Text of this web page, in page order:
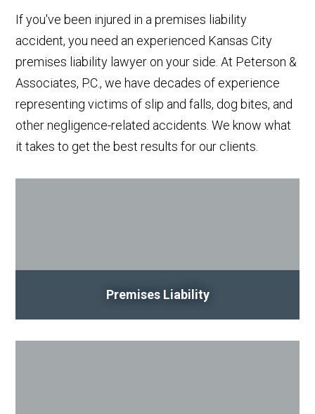
Premises Liability
If you've been injured in a premises liability
accident, you need an experienced Kansas City
premises liability lawyer on your side. At Peterson &
Associates, P.C., we have decades of experience
representing victims of slip and falls, dog bites, and
other negligence-related accidents. We know what
it takes to get the best results for our clients.